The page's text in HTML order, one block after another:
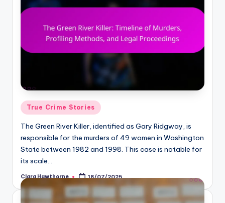
Posted
in
True Crime Stories
The Green River Killer, identified as Gary Ridgway, is
responsible for the murders of 49 women in Washington
State between 1982 and 1998. This case is notable for
its scale…
Posted
by
Clara Hawthorne 18/07/2025